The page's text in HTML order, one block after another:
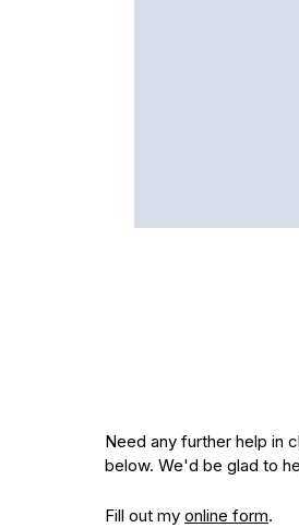
Need any further help in
below. We'd be glad to
Fill out my online form.